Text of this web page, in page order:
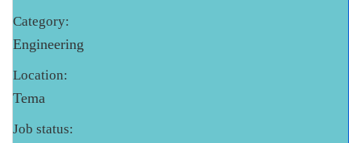
Category:
Engineering
Location:
Tema
Job status: